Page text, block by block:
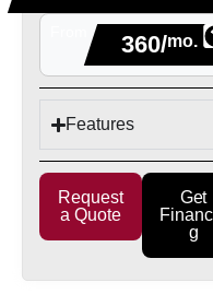
360/mo.
Features
Request
a Quote
Get
g